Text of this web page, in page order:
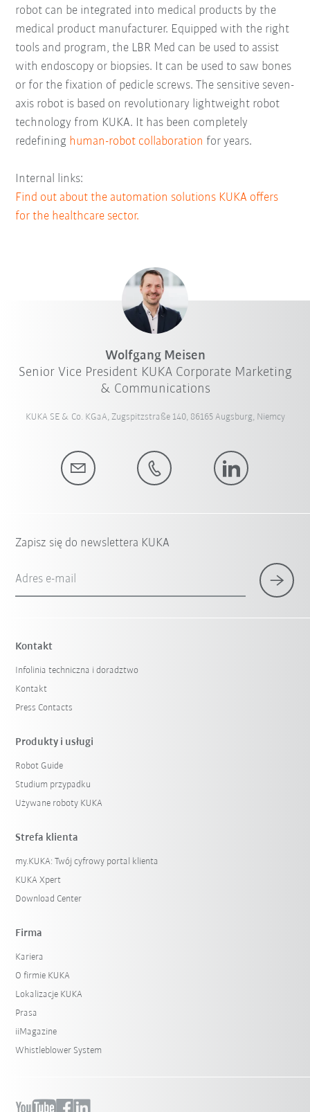
robot can be integrated into medical products by the
medical product manufacturer. Equipped with the right
tools and program, the LBR Med can be used to assist
with endoscopy or biopsies. It can be used to saw bones
or for the fixation of pedicle screws. The sensitive seven-
axis robot is based on revolutionary lightweight robot
technology from KUKA. It has been completely
redefining human-robot collaboration for years.
Internal links:
Find out about the automation solutions KUKA offers
for the healthcare sector.
Wolfgang Meisen
Senior Vice President KUKA Corporate Marketing
& Communications
KUKA SE & Co. KGaA, Zugspitzstraße 140, 86165 Augsburg, Niemcy
Zapisz się do newslettera KUKA
Adres e-mail
Kontakt
Infolinia techniczna i doradztwo
Kontakt
Press Contacts
Produkty i usługi
Robot Guide
Studium przypadku
Używane roboty KUKA
Strefa klienta
my.KUKA: Twój cyfrowy portal klienta
KUKA Xpert
Download Center
Firma
Kariera
O firmie KUKA
Lokalizacje KUKA
Prasa
iiMagazine
Whistleblower System